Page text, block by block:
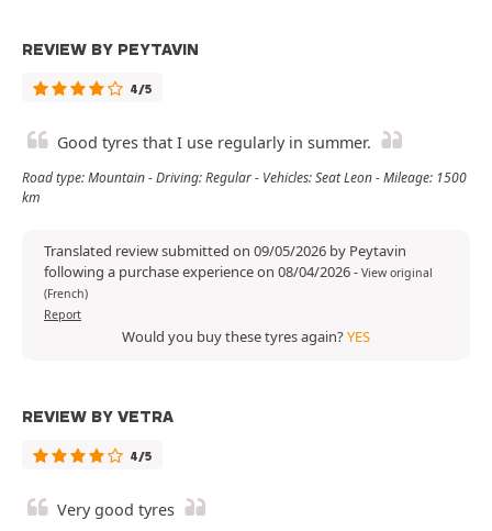
REVIEW BY PEYTAVIN
4/5
Good tyres that I use regularly in summer.
Road type: Mountain - Driving: Regular - Vehicles: Seat Leon - Mileage: 1500
km
Translated review submitted on 09/05/2026 by Peytavin
following a purchase experience on 08/04/2026- View original
(French)
Report
Would you buy these tyres again?YES
REVIEW BY VETRA
4/5
Very good tyres